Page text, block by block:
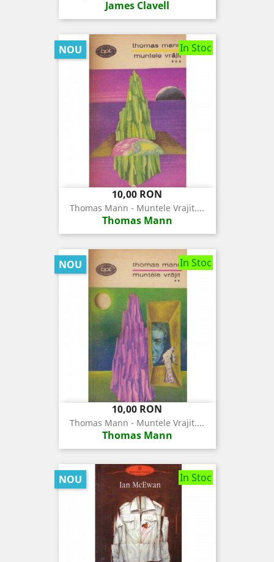
James Clavell
In Stoc
Pret
10,00 RON
Thomas Mann - Muntele Vrajit....
Thomas Mann
NOU
In Stoc
Pret
10,00 RON
Thomas Mann - Muntele Vrajit....
Thomas Mann
NOU
In Stoc
NOU